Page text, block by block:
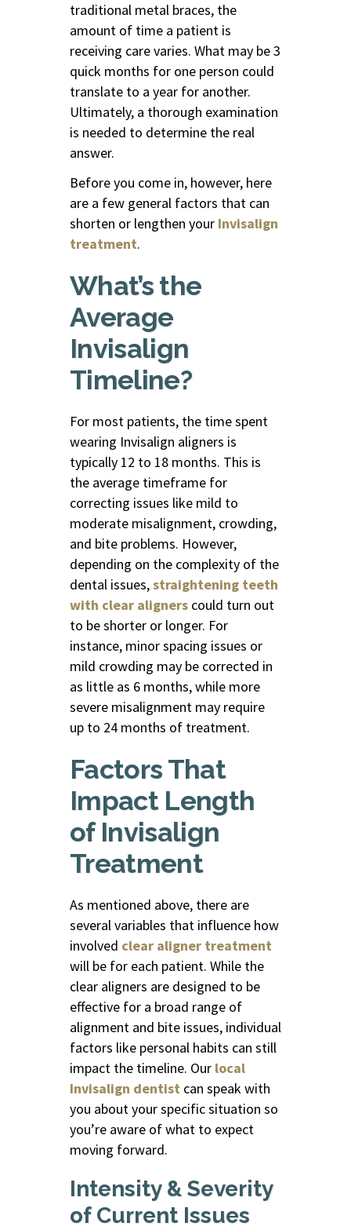
traditional metal braces, the
amount of time a patient is
receiving care varies. What may be 3
quick months for one person could
translate to a year for another.
Ultimately, a thorough examination
is needed to determine the real
answer.
Before you come in, however, here
are a few general factors that can
shorten or lengthen your Invisalign
treatment.
What’s the
Average
Invisalign
Timeline?
For most patients, the time spent
wearing Invisalign aligners is
typically 12 to 18 months. This is
the average timeframe for
correcting issues like mild to
moderate misalignment, crowding,
and bite problems. However,
depending on the complexity of the
dental issues,straightening teeth
with clear aligners could turn out
to be shorter or longer. For
instance, minor spacing issues or
mild crowding may be corrected in
as little as 6 months, while more
severe misalignment may require
up to 24 months of treatment.
Factors That
Impact Length
of Invisalign
Treatment
As mentioned above, there are
several variables that influence how
involved clear aligner treatment
will be for each patient. While the
clear aligners are designed to be
effective for a broad range of
alignment and bite issues, individual
factors like personal habits can still
impact the timeline. Our local
Invisalign dentist can speak with
you about your specific situation so
you’re aware of what to expect
moving forward.
Intensity & Severity
of Current Issues